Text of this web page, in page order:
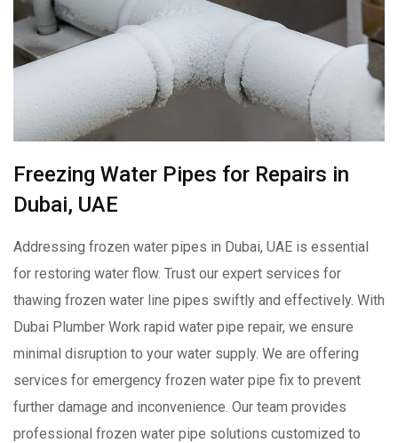
Freezing Water Pipes for Repairs in
Dubai, UAE
Addressing frozen water pipes in Dubai, UAE is essential
for restoring water flow. Trust our expert services for
thawing frozen water line pipes swiftly and effectively. With
Dubai Plumber Work rapid water pipe repair, we ensure
minimal disruption to your water supply. We are offering
services for emergency frozen water pipe fix to prevent
further damage and inconvenience. Our team provides
professional frozen water pipe solutions customized to